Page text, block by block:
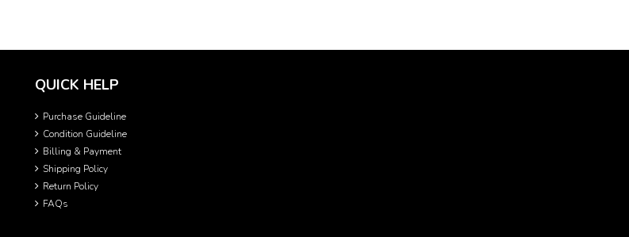
QUICK HELP
Purchase Guideline
Condition Guideline
Billing & Payment
Shipping Policy
Return Policy
FAQs